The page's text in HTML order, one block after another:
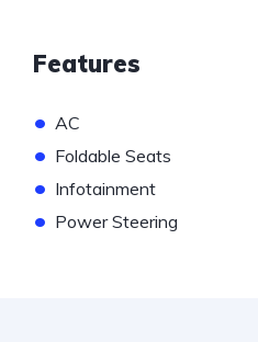
Features
• AC
• Foldable Seats
• Infotainment
• Power Steering